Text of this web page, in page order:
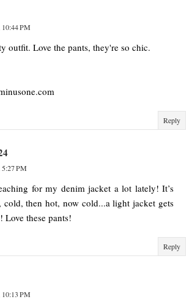
PM
outfit. Love the pants, they're so chic.
Reply
PM
for my denim jacket a lot lately! It’s
cold, then hot, now cold...a light jacket gets
Love these pants!
Reply
PM